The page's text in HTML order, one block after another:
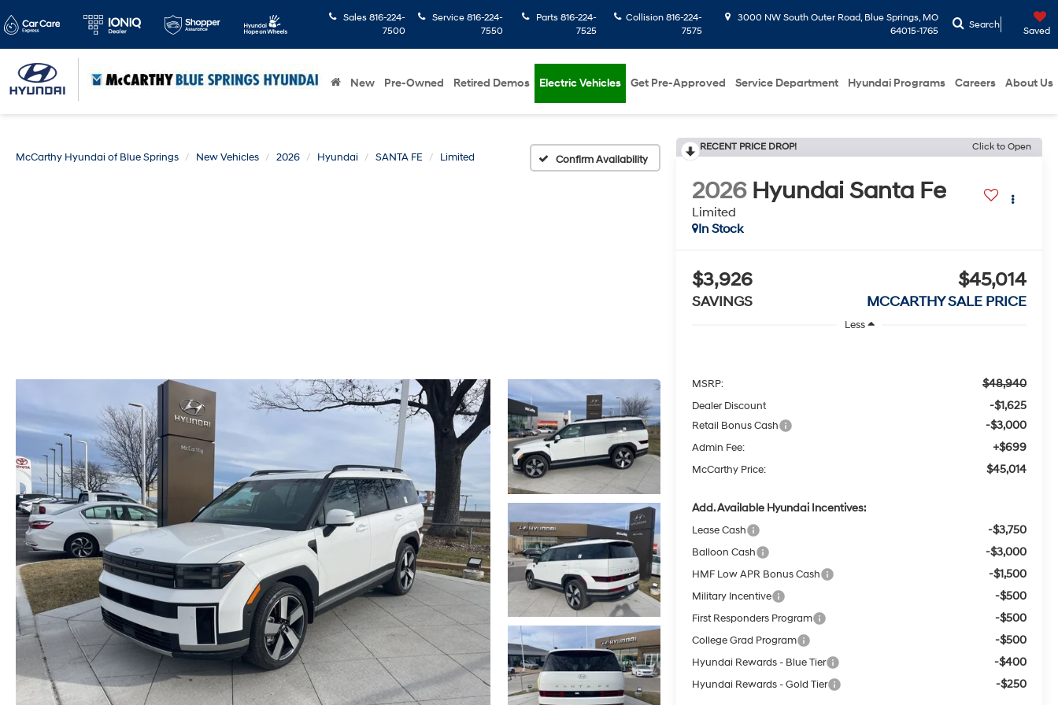
Sales 816-224-
7500
Service 816-224-
7550
Parts 816-224-
7525
Collision816-224-
7575
3000 NW South Outer Road, Blue Springs, MO
64015-1765
Search
Saved
New Pre-Owned Retired Demos Electric Vehicles Get Pre-Approved Service Department Hyundai Programs Careers About Us
McCarthy Hyundai of Blue Springs New Vehicles 2026 Hyundai SANTA FE Limited Confirm Availability
RECENT PRICE DROP! Click to Open
2026 Hyundai Santa Fe
Limited
In Stock
$3,926
SAVINGS
$45,014
MCCARTHY SALE PRICE
Less
MSRP: $48,940
Dealer Discount -$1,625
Retail Bonus Cash -$3,000
Admin Fee: +$699
McCarthy Price: $45,014
Add. Available Hyundai Incentives:
Lease Cash -$3,750
Balloon Cash -$3,000
HMF Low APR Bonus Cash -$1,500
Military Incentive -$500
First Responders Program -$500
College Grad Program -$500
Hyundai Rewards - Blue Tier -$400
Hyundai Rewards - Gold Tier -$250